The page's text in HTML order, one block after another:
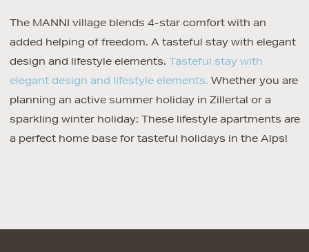
The MANNI village blends 4-star comfort with an
added helping of freedom. A tasteful stay with elegant
design and lifestyle elements. Tasteful stay with
elegant design and lifestyle elements. Whether you are
planning an active summer holiday in Zillertal or a
sparkling winter holiday: These lifestyle apartments are
a perfect home base for tasteful holidays in the Alps!